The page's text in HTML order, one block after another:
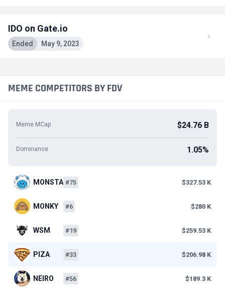
IDO on Gate.io
Ended May 9, 2023
MEME COMPETITORS BY FDV
Meme MCap $24.76 B
Dominance 1.05%
MONSTA #75 $327.53 K
MONKY #6 $280 K
WSM #19 $259.53 K
PIZA #33 $206.98 K
NEIRO #56 $189.3 K